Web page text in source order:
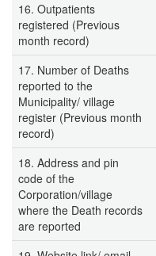
16. Outpatients
registered (Previous
month record)
17. Number of Deaths
reported to the
Municipality/ village
register (Previous month
record)
18. Address and pin
code of the
Corporation/village
where the Death records
are reported